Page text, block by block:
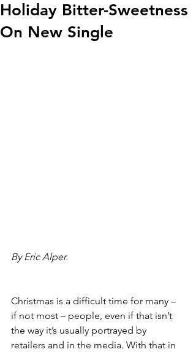
Holiday Bitter-Sweetness
On New Single
By Eric Alper.
Christmas is a difficult time for many –
if not most – people, even if that isn’t
the way it’s usually portrayed by
retailers and in the media. With that in